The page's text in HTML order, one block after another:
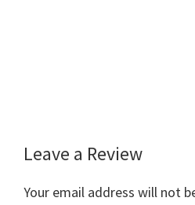
Reader
Interactions
Leave a Review
Your email address will not